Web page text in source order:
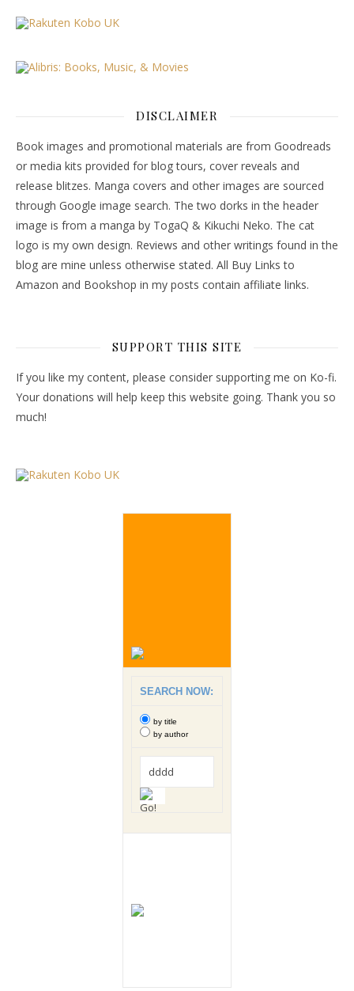
DISCLAIMER
Book images and promotional materials are from Goodreads
or media kits provided for blog tours, cover reveals and
release blitzes. Manga covers and other images are sourced
through Google image search. The two dorks in the header
image is from a manga by TogaQ & Kikuchi Neko. The cat
logo is my own design. Reviews and other writings found in the
blog are mine unless otherwise stated. All Buy Links to
Amazon and Bookshop in my posts contain affiliate links.
SUPPORT THIS SITE
If you like my content, please consider supporting me on Ko-fi.
Your donations will help keep this website going. Thank you so
much!
SEARCH NOW:
by title
by author